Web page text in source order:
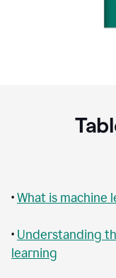
•What is machine
• Understanding
learning